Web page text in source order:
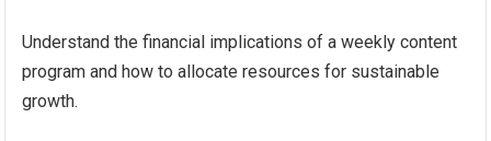
Understand the financial implications of a weekly content
program and how to allocate resources for sustainable
growth.